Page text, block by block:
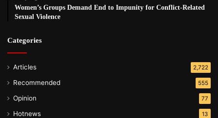
Women’s Groups Demand End to Impunity for Conflict-Related
Sexual Violence
Categories
Articles 2,722
Recommended 555
Opinion 77
Hotnews 13